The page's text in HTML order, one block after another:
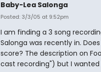
Baby-Lea Salonga
Posted: 3/3/05 at 9:52pm
I am finding a 3 song
Salonga was recently in.
score? The description on
cast recording") but I